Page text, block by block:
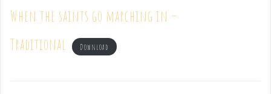
When the saints go marching in –
Traditional
Download